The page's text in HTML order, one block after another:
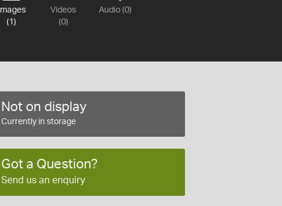
Images
(1)
Videos
(0)
Audio (0)
Not on display
Currently in storage
Got a Question?
Send us an enquiry